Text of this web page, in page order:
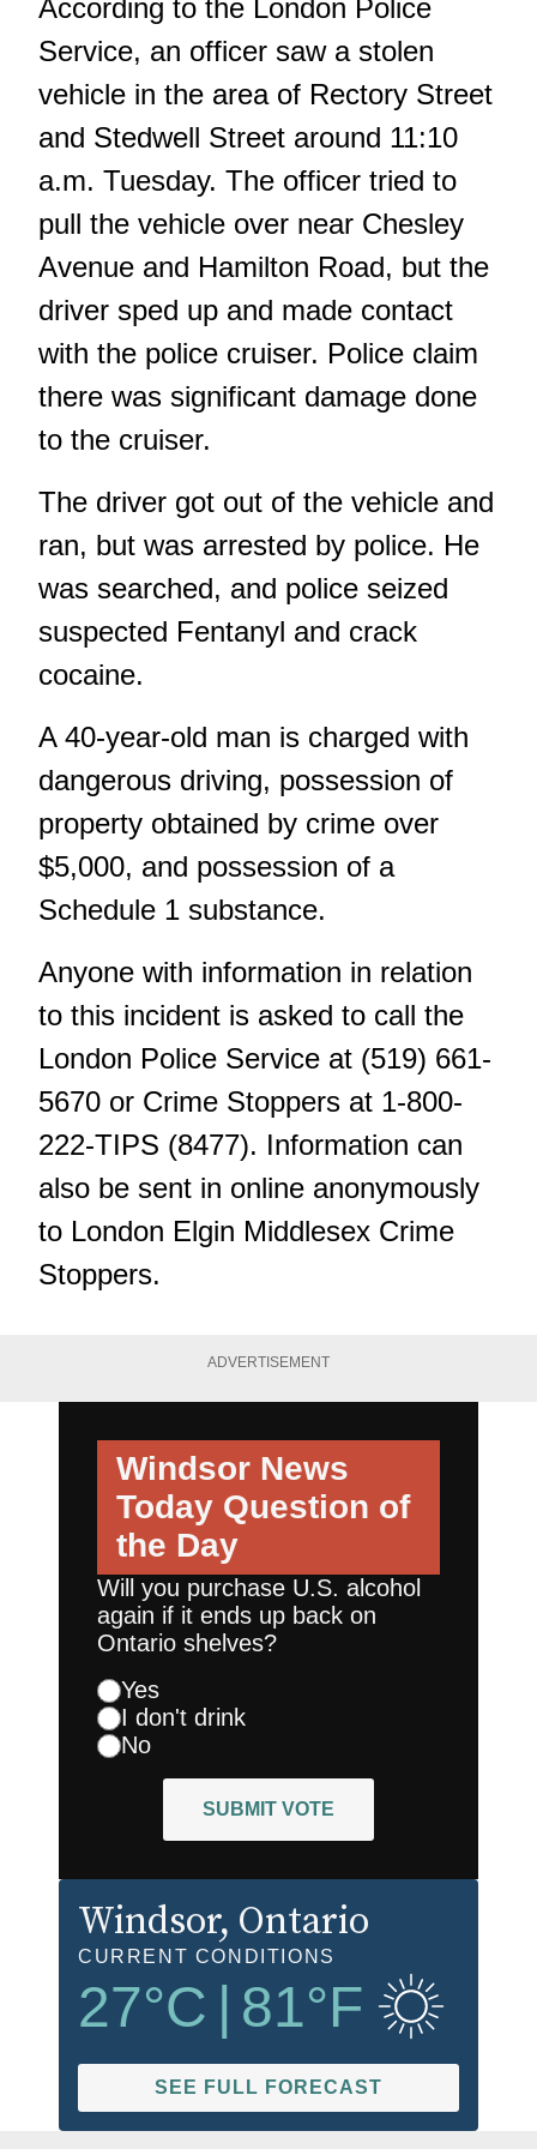
According to the London Police
Service, an officer saw a stolen
vehicle in the area of Rectory Street
and Stedwell Street around 11:10
a.m. Tuesday. The officer tried to
pull the vehicle over near Chesley
Avenue and Hamilton Road, but the
driver sped up and made contact
with the police cruiser. Police claim
there was significant damage done
to the cruiser.
The driver got out of the vehicle and
ran, but was arrested by police. He
was searched, and police seized
suspected Fentanyl and crack
cocaine.
A 40-year-old man is charged with
dangerous driving, possession of
property obtained by crime over
$5,000, and possession of a
Schedule 1 substance.
Anyone with information in relation
to this incident is asked to call the
London Police Service at (519) 661-
5670 or Crime Stoppers at 1-800-
222-TIPS (8477). Information can
also be sent in online anonymously
to London Elgin Middlesex Crime
Stoppers.
ADVERTISEMENT
Windsor News
Today Question of
the Day
Will you purchase U.S. alcohol
again if it ends up back on
Ontario shelves?
Yes
I don't drink
No
SUBMIT VOTE
Windsor, Ontario
CURRENT CONDITIONS
27°C | 81°F
SEE FULL FORECAST